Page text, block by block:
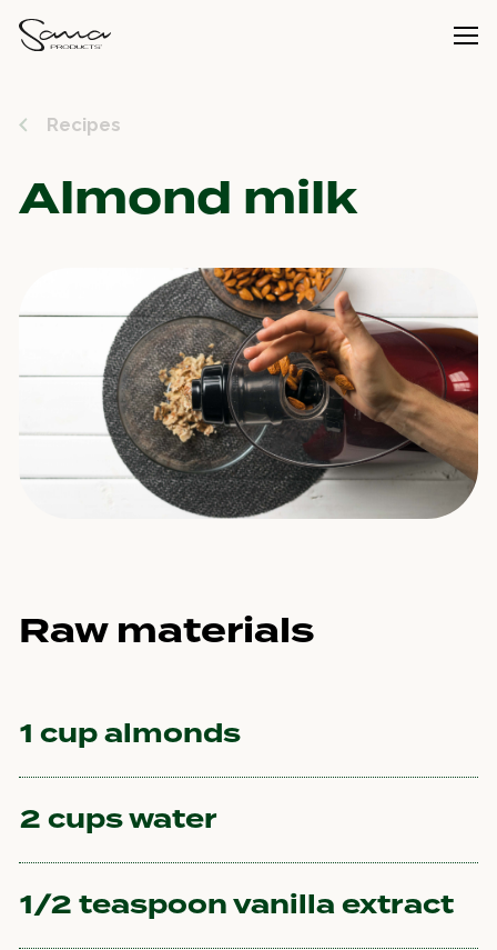
Recipes
Almond milk
Raw materials
1 cup almonds
2 cups water
1/2 teaspoon vanilla extract